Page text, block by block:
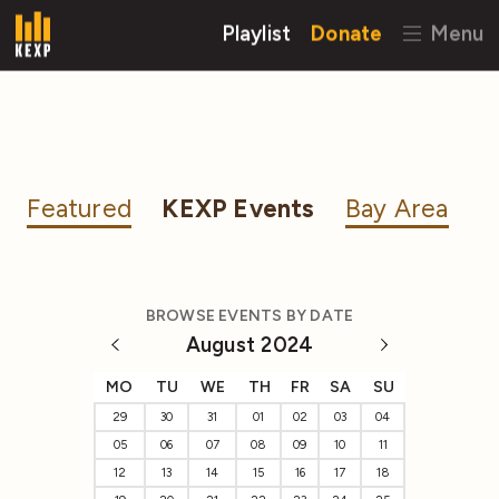
Playlist Donate Menu
Featured KEXP Events Bay Area
BROWSE EVENTS BY DATE
August 2024
MO TU WE TH FR SA SU
29 30 31 01 02 03
04
05
06 07 08 09 10
11
12
13 14 15 16 17
18